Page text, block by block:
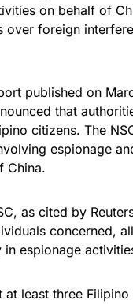
on behalf of
over foreign
published on
that
citizens. The
espionage
China.
as cited by
concerned,
espionage
least three